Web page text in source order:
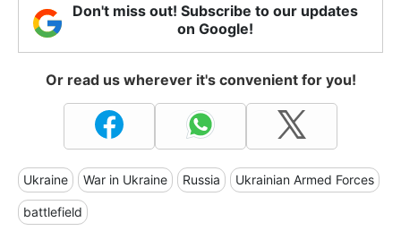
Don't miss out! Subscribe to our updates
on Google!
Or read us wherever it's convenient for you!
Ukraine War in Ukraine Russia Ukrainian Armed Forces
battlefield